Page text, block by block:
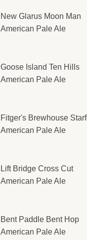
New Glarus Moon Man
American Pale Ale
Goose Island Ten Hills
American Pale Ale
Fitger's Brewhouse
American Pale Ale
Lift Bridge Cross Cut
American Pale Ale
Bent Paddle Bent Hop
American Pale Ale